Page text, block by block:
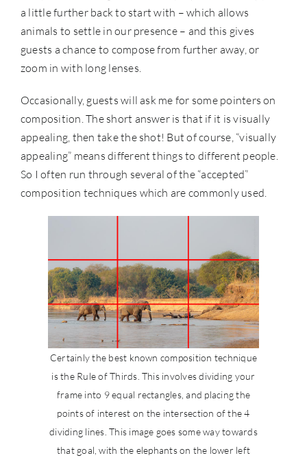
a little further back to start with – which allows
animals to settle in our presence – and this gives
guests a chance to compose from further away, or
zoom in with long lenses.
Occasionally, guests will ask me for some pointers on
composition. The short answer is that if it is visually
appealing, then take the shot! But of course, “visually
appealing” means different things to different people.
So I often run through several of the “accepted”
composition techniques which are commonly used.
Certainly the best known composition technique
is the Rule of Thirds. This involves dividing your
frame into 9 equal rectangles, and placing the
points of interest on the intersection of the 4
dividing lines. This image goes some way towards
that goal, with the elephants on the lower left